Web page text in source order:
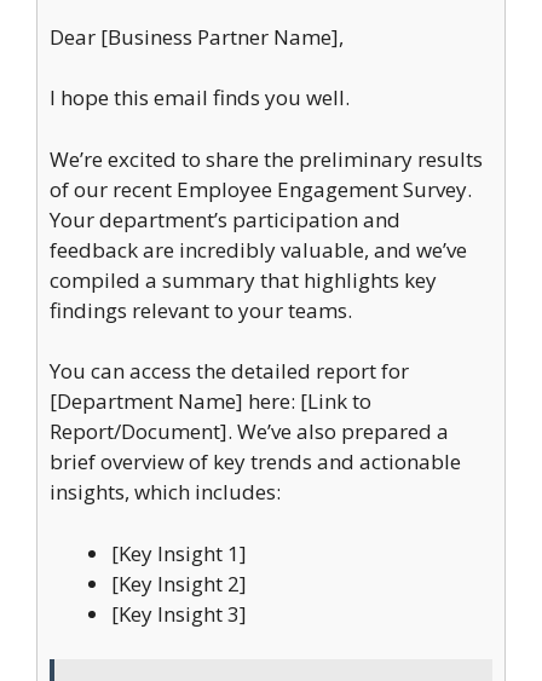
Dear [Business Partner Name],
I hope this email finds you well.
We’re excited to share the preliminary results
of our recent Employee Engagement Survey.
Your department’s participation and
feedback are incredibly valuable, and we’ve
compiled a summary that highlights key
findings relevant to your teams.
You can access the detailed report for
[Department Name] here: [Link to
Report/Document]. We’ve also prepared a
brief overview of key trends and actionable
insights, which includes:
[Key Insight 1]
[Key Insight 2]
[Key Insight 3]